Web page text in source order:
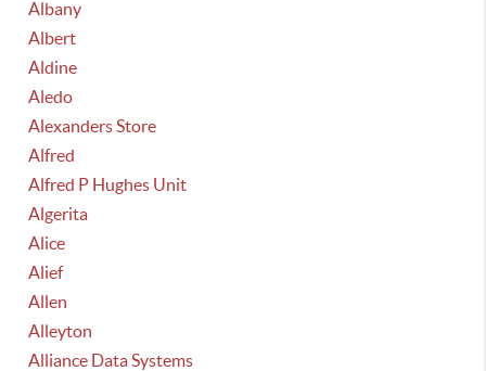
Albany
Albert
Aldine
Aledo
Alexanders Store
Alfred
Alfred P Hughes Unit
Algerita
Alice
Alief
Allen
Alleyton
Alliance Data Systems